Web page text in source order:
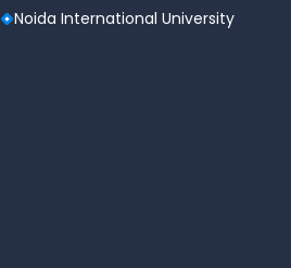
Noida International University